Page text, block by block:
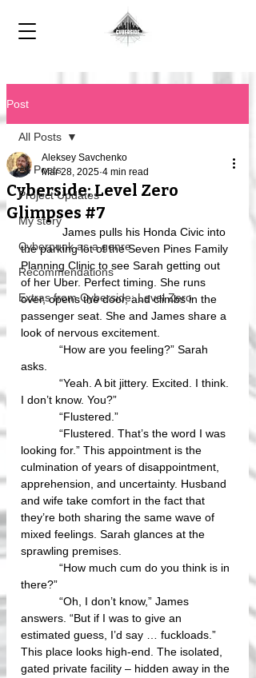
Post
All Posts
Project Updates
My story
Cyberpunk as a genre
Recommendations
Extras from Cyberside: Level Zero
All Posts
Cyberside: Level Zero
Glimpses #7
Aleksey Savchenko
Mar 28, 2025 4 min read
the parking lot of the Seven Pines Family
Planning Clinic to see Sarah getting out
of her Uber. Perfect timing. She runs
over, opens the door, and climbs in the
passenger seat. She and James share a
look of nervous excitement.
asks.
I don’t know. You?”
“Flustered.”
looking for.” This appointment is the
culmination of years of disappointment,
apprehension, and uncertainty. Husband
and wife take comfort in the fact that
they’re both sharing the same wave of
mixed feelings. Sarah glances at the
sprawling premises.
there?”
answers. “But if I was to give an
estimated guess, I’d say … fuckloads.”
This place looks high-end. The isolated,
gated private facility – hidden away in the